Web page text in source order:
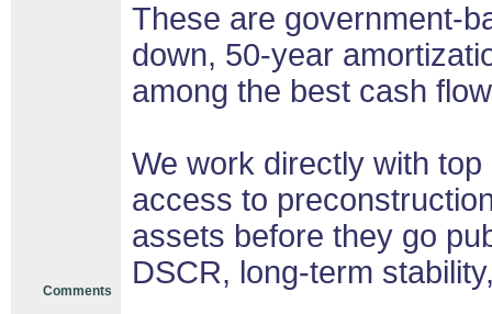
Comments
These are government-
down, 50-year
among the best cash
We work directly with
access to
assets before they go
DSCR, long-term